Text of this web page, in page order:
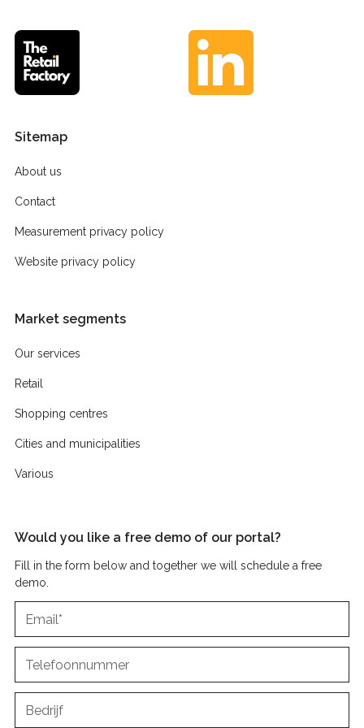
Sitemap
About us
Contact
Measurement privacy policy
Website privacy policy
Market segments
Our services
Retail
Shopping centres
Cities and municipalities
Various
Would you like a free demo of our portal?
Fill in the form below and together we will schedule a free
demo.